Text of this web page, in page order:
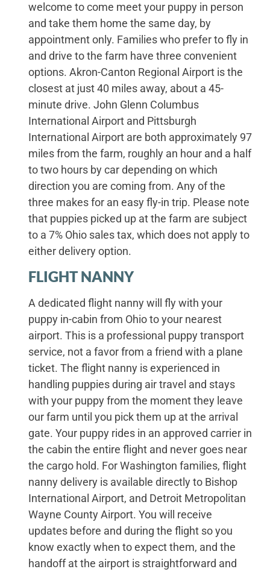
welcome to come meet your puppy in person
and take them home the same day, by
appointment only. Families who prefer to fly in
and drive to the farm have three convenient
options. Akron-Canton Regional Airport is the
closest at just 40 miles away, about a 45-
minute drive. John Glenn Columbus
International Airport and Pittsburgh
International Airport are both approximately 97
miles from the farm, roughly an hour and a half
to two hours by car depending on which
direction you are coming from. Any of the
three makes for an easy fly-in trip. Please note
that puppies picked up at the farm are subject
to a 7% Ohio sales tax, which does not apply to
either delivery option.
FLIGHT NANNY
A dedicated flight nanny will fly with your
puppy in-cabin from Ohio to your nearest
airport. This is a professional puppy transport
service, not a favor from a friend with a plane
ticket. The flight nanny is experienced in
handling puppies during air travel and stays
with your puppy from the moment they leave
our farm until you pick them up at the arrival
gate. Your puppy rides in an approved carrier in
the cabin the entire flight and never goes near
the cargo hold. For Washington families, flight
nanny delivery is available directly to Bishop
International Airport, and Detroit Metropolitan
Wayne County Airport. You will receive
updates before and during the flight so you
know exactly when to expect them, and the
handoff at the airport is straightforward and